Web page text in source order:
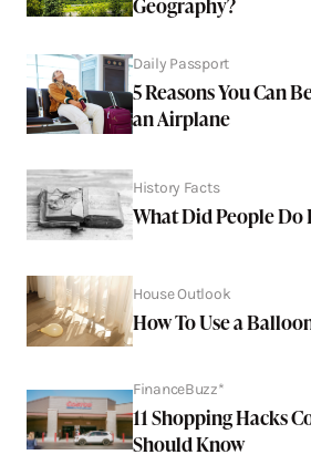
Daily Passport
5 Reasons You Can
an Airplane
History Facts
What Did People Do
House Outlook
How To Use a
FinanceBuzz*
11 Shopping Hacks
Should Know